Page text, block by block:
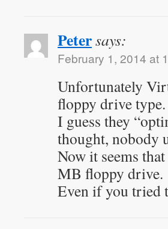
Petersays:
February 1, 2014 at
Unfortunately
floppy drive type.
I guess they
thought, nobody
Now it seems
MB floppy drive.
Even if you tried